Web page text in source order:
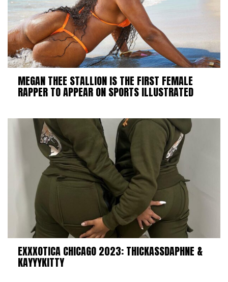
MEGAN THEE STALLION IS THE FIRST FEMALE
RAPPER TO APPEAR ON SPORTS ILLUSTRATED
EXXXOTICA CHICAGO 2023: THICKASSDAPHNE &
KAYYYKITTY